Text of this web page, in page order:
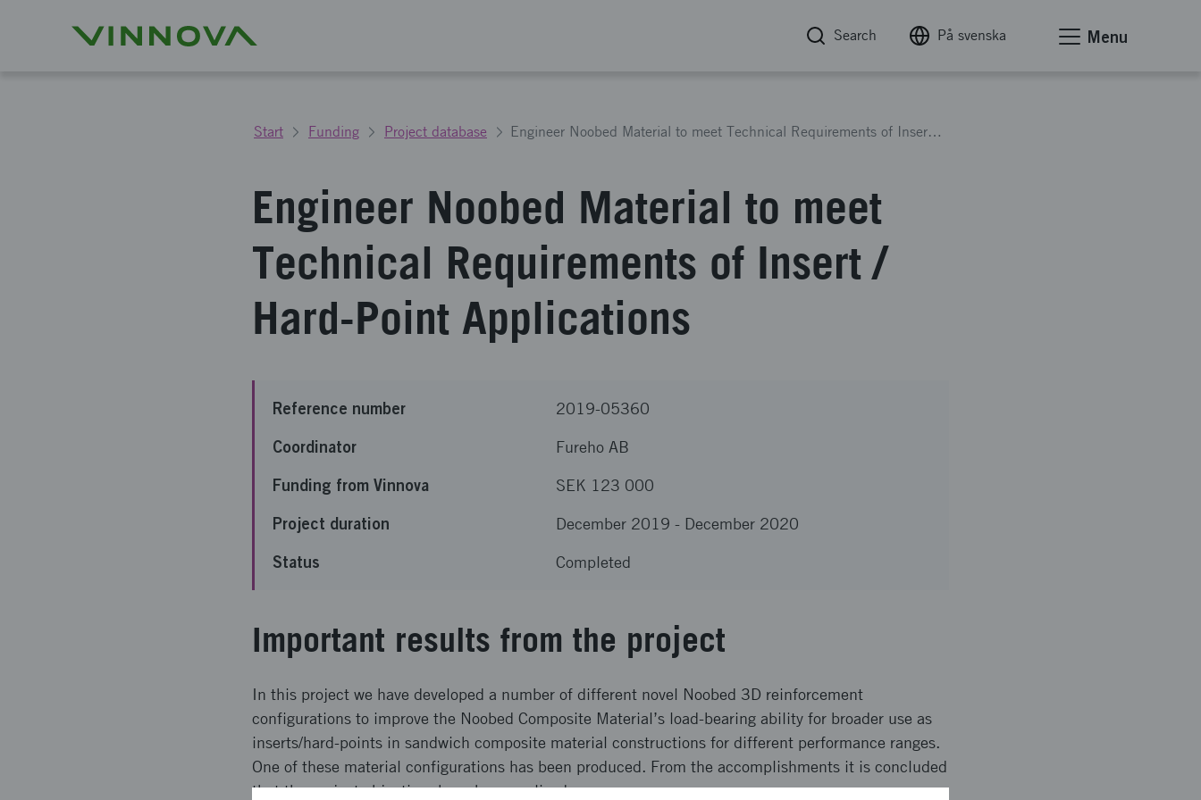
Search På svenska Menu
Start Funding Project database Engineer Noobed Material to meet Technical Requirements of Insert / Hard-Point Applications
Engineer Noobed Material to meet
Technical Requirements of Insert /
Hard-Point Applications
Reference number 2019-05360
Coordinator Fureho AB
Funding from Vinnova SEK 123 000
Project duration December 2019 - December 2020
Status Completed
Important results from the project
In this project we have developed a number of different novel Noobed 3D reinforcement
configurations to improve the Noobed Composite Material’s load-bearing ability for broader use as
inserts/hard-points in sandwich composite material constructions for different performance ranges.
One of these material configurations has been produced. From the accomplishments it is concluded
that the project objectives have been realized.